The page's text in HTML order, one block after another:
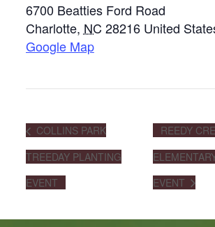
6700 Beatties Ford Road
Charlotte, NC 28216 United
Google Map
COLLINS PARK
TREEDAY PLANTING
EVENT
REEDY
EVENT